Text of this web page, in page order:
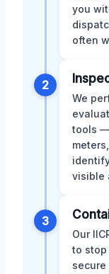
you
often
2
We
tools —
visible
3
Our
to stop